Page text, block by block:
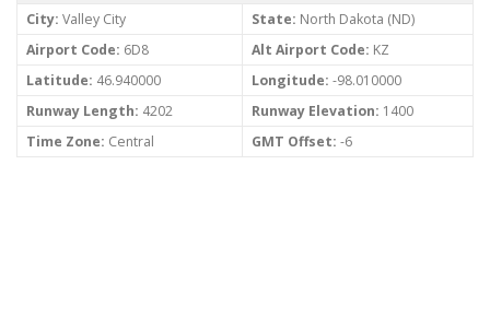
City: Valley City State: North Dakota (ND)
Airport Code: 6D8 Alt Airport Code: KZ
Latitude: 46.940000 Longitude: -98.010000
Runway Length: 4202 Runway Elevation: 1400
Time Zone: Central GMT Offset: -6